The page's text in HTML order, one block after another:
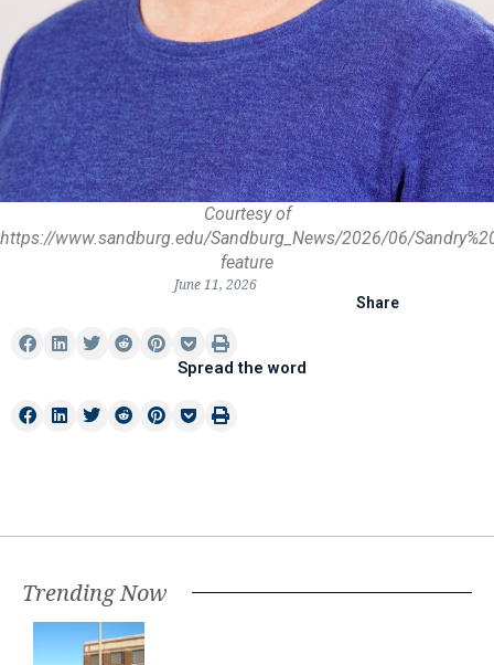
Courtesy of
https://www.sandburg.edu/Sandburg_News/2026/06/
feature
June 11, 2026
Share
Spread the word
Trending Now